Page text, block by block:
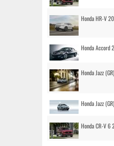
Honda HR-V
Honda Accord
Honda Jazz
Honda Jazz
Honda CR-V 6